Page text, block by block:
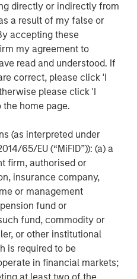
directly or indirectly from
a result of my false or
accepting these
my agreement to
read and understood. If
correct, please click 'I
please click 'I
the home page.
(as interpreted under
65/EU (“MiFID”)): (a) a
firm, authorised or
insurance company,
or management
fund or
fund, commodity or
or other institutional
is required to be
in financial markets;
NFIB Small Business Optimism
adjusted components
NFIB business members. The
2025, its lowest level since
expectation of 101.3.
spill into the labor market,
sooner than previously
the long-term inflationary